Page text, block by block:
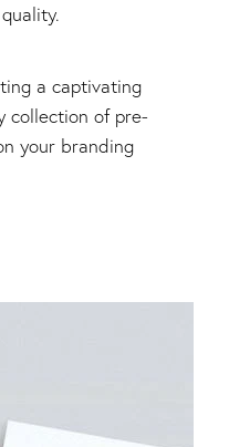
a captivating
collection of pre-
your branding